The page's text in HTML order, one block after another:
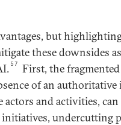
but
these downsides
57
First, the
of an
and activities,
initiatives, undercutting